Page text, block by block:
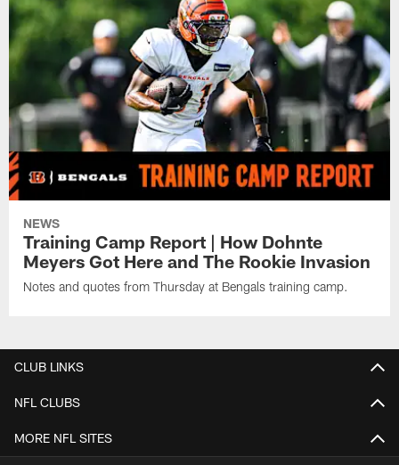
NEWS
Training Camp Report | How Dohnte
Meyers Got Here and The Rookie Invasion
Notes and quotes from Thursday at Bengals training camp.
CLUB LINKS
NFL CLUBS
MORE NFL SITES